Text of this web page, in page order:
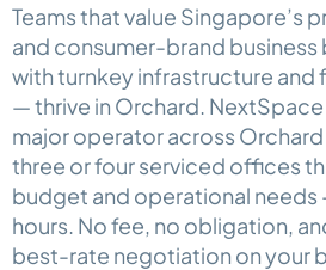
Teams that value Singapore’s
and consumer-brand
with turnkey infrastructure and
— thrive in Orchard.
major operator across
three or four serviced offices
budget and operational needs
hours. No fee, no obligation,
best-rate negotiation on your